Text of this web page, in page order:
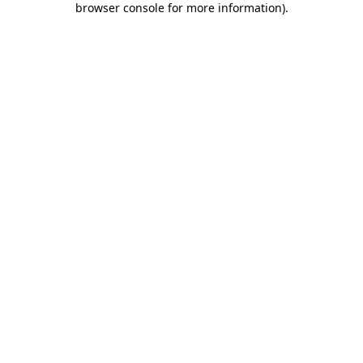
browser console for more information).